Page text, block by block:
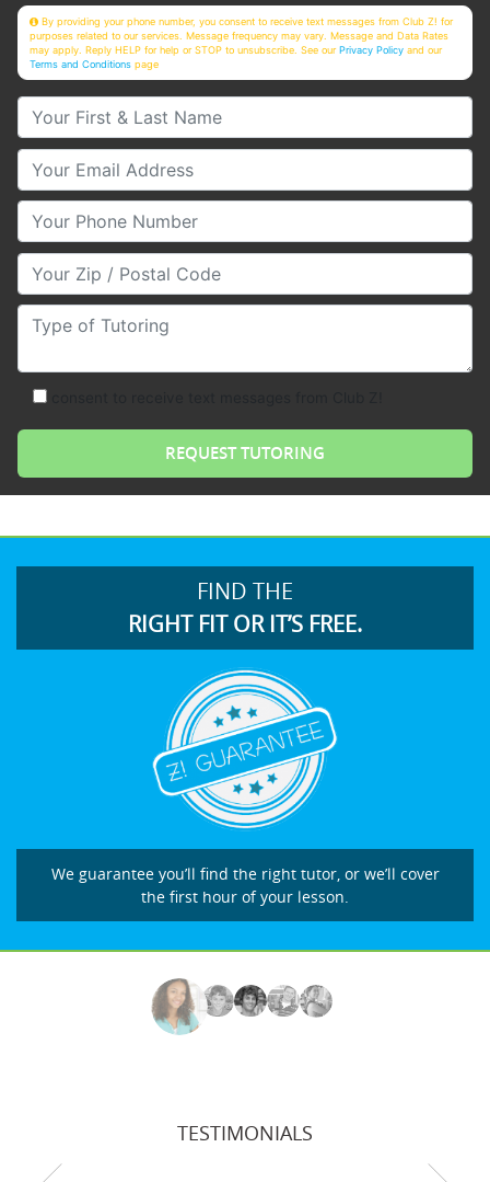
By providing your phone number, you consent to receive text messages from Club Z! for
purposes related to our services. Message frequency may vary. Message and Data Rates
may apply. Reply HELP for help or STOP to unsubscribe. See ourPrivacy Policy and our
Terms and Conditions page
Your First & Last Name
Your Email
Your Phone Number
Your Zip/Postal Code
Type of Tutoring
FIND THE
RIGHT FIT OR IT’S FREE.
We guarantee you’ll find the right tutor, or we’ll cover
the first hour of your lesson.
TESTIMONIALS